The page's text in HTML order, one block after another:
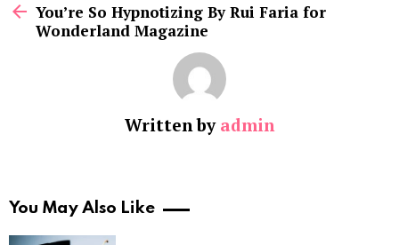
moreYou’re So Hypnotizing By Rui Faria for
Wonderland Magazine
Written by admin
You May Also Like